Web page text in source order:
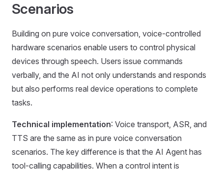
Scenarios
Building on pure voice conversation, voice-controlled
hardware scenarios enable users to control physical
devices through speech. Users issue commands
verbally, and the AI not only understands and responds
but also performs real device operations to complete
tasks.
Technical implementation: Voice transport, ASR, and
TTS are the same as in pure voice conversation
scenarios. The key difference is that the AI Agent has
tool-calling capabilities. When a control intent is